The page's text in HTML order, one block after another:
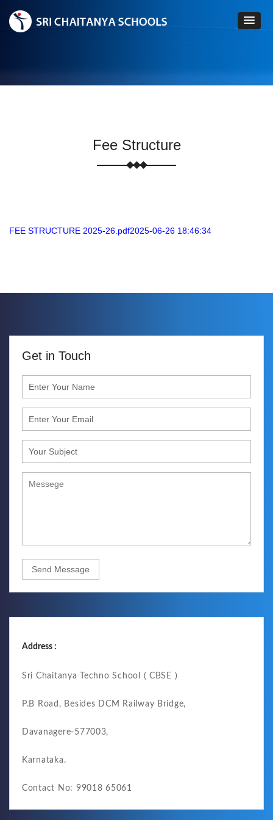
Fee Structure
FEE STRUCTURE 2025-26.pdf2025-06-26 18:46:34
Get in Touch
Send Message
Address :
Sri Chaitanya Techno School ( CBSE )
P.B Road, Besides DCM Railway Bridge,
Davanagere-577003,
Karnataka.
Contact No: 99018 65061